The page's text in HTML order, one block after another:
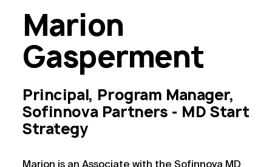
Marion
Gasperment
Principal, Program Manager,
Sofinnova Partners - MD Start
Strategy
Marion is an Associate with the Sofinnova MD